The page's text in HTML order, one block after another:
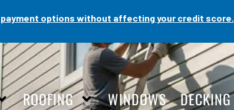
payment options without affecting your credit score.
ROOFING WINDOWS DECKING